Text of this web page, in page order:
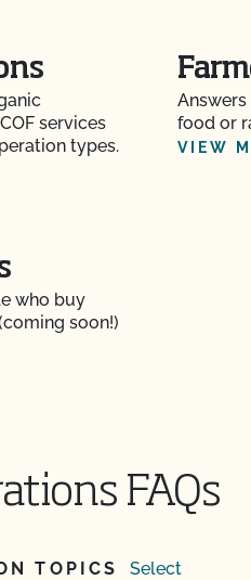
services
types.
food or
VIEW
who buy
soon!)
FAQs
TOPICS